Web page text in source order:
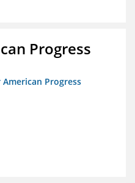
Progress
Progress